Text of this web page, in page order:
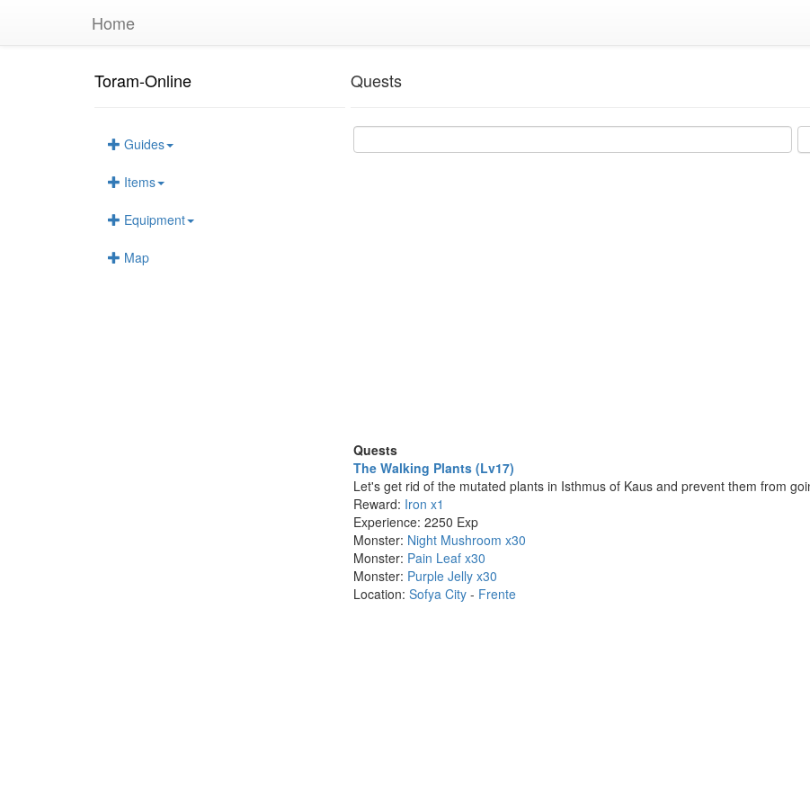
Home
Toram-Online
Guides
Items
Equipment
Map
Quests
Quests
The Walking Plants (Lv17)
Let's get rid of the mutated plants in Isthmus of Kaus and prevent them from
Reward: Iron x1
Experience: 2250 Exp
Monster: Night Mushroom x30
Monster: Pain Leaf x30
Monster: Purple Jelly x30
Location: Sofya City - Frente